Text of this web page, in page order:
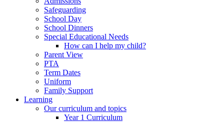
Safeguarding
School Day
School Dinners
Special Educational Needs
How can I help my child?
Parent View
PTA
Term Dates
Uniform
Family Support
Learning
Our curriculum and topics
Year 1 Curriculum